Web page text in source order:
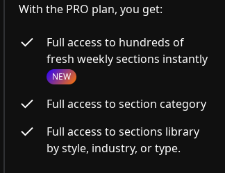
With the PRO plan, you get:
Full access to hundreds of
fresh weekly sections instantly
NEW
Full access to section category
Full access to sections library
by style, industry, or type.